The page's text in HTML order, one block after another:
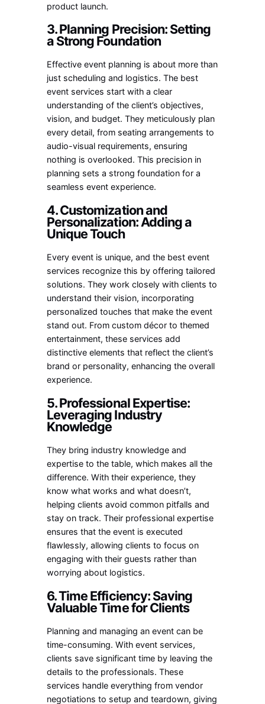
product launch.
3. Planning Precision: Setting
a Strong Foundation
Effective event planning is about more than
just scheduling and logistics. The best
event services start with a clear
understanding of the client’s objectives,
vision, and budget. They meticulously plan
every detail, from seating arrangements to
audio-visual requirements, ensuring
nothing is overlooked. This precision in
planning sets a strong foundation for a
seamless event experience.
4. Customization and
Personalization: Adding a
Unique Touch
Every event is unique, and the best event
services recognize this by offering tailored
solutions. They work closely with clients to
understand their vision, incorporating
personalized touches that make the event
stand out. From custom décor to themed
entertainment, these services add
distinctive elements that reflect the client’s
brand or personality, enhancing the overall
experience.
5. Professional Expertise:
Leveraging Industry
Knowledge
They bring industry knowledge and
expertise to the table, which makes all the
difference. With their experience, they
know what works and what doesn’t,
helping clients avoid common pitfalls and
stay on track. Their professional expertise
ensures that the event is executed
flawlessly, allowing clients to focus on
engaging with their guests rather than
worrying about logistics.
6. Time Efficiency: Saving
Valuable Time for Clients
Planning and managing an event can be
time-consuming. With event services,
clients save significant time by leaving the
details to the professionals. These
services handle everything from vendor
negotiations to setup and teardown, giving